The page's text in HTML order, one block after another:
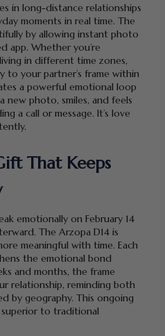
in long-distance relationships
moments in real time. The
by allowing instant photo
app. Whether you’re
in different time zones,
to your partner’s frame within
a powerful emotional loop
photo, smiles, and feels
a call or message. It’s love
That Keeps
emotionally on February 14
The Arzopa D14 is
meaningful with time. Each
the emotional bond
and months, the frame
relationship, reminding both
by geography. This ongoing
to traditional